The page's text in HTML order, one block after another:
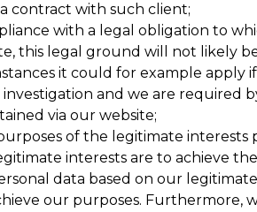
contract with such client;
with a legal obligation to
this legal ground will not likely
it could for example apply
and we are required
via our website;
of the legitimate interests
interests are to achieve
data based on our
our purposes. Furthermore,